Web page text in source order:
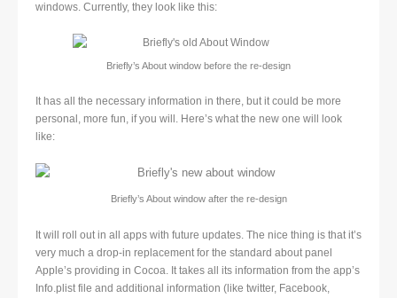
windows. Currently, they look like this:
Briefly’s About window before the re-design
It has all the necessary information in there, but it could be more
personal, more fun, if you will. Here’s what the new one will look
like:
Briefly’s About window after the re-design
It will roll out in all apps with future updates. The nice thing is that it’s
very much a drop-in replacement for the standard about panel
Apple’s providing in Cocoa. It takes all its information from the app’s
Info.plist file and additional information (like twitter, Facebook,